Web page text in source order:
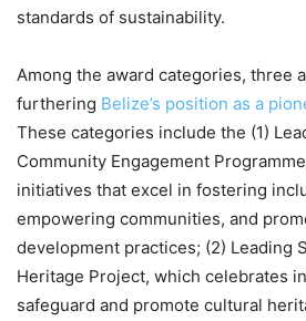
standards of sustainability.
Among the award categories, three
furthering Belize’s position as a
These categories include the (1)
Community Engagement
initiatives that excel in fostering
empowering communities, and
development practices; (2) Leading
Heritage Project, which celebrates
safeguard and promote cultural